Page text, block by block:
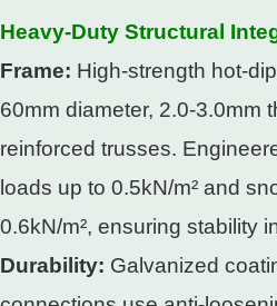
Heavy-Duty Structural
Frame: High-strength hot-
60mm diameter, 2.0-3.0mm
reinforced trusses.
loads up to 0.5kN/m² and
0.6kN/m², ensuring stability
Durability: Galvanized